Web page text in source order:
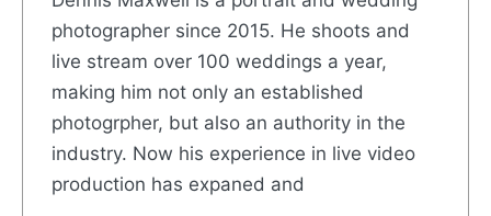
photographer since 2015. He shoots and
live stream over 100 weddings a year,
making him not only an established
photogrpher, but also an authority in the
industry. Now his experience in live video
production has expaned and